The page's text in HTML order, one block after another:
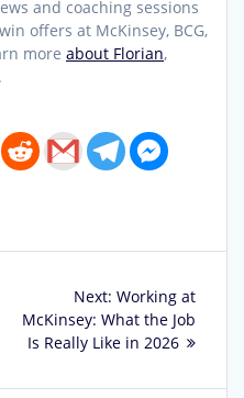
and coaching sessions
offers at McKinsey, BCG,
more about Florian,
.
Next: Next
post:
Working at
McKinsey: What the Job
Is Really Like in 2026